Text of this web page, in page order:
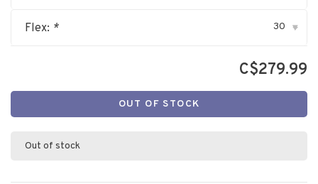
Flex: * 30 ▾
C$279.99
OUT OF STOCK
Out of stock